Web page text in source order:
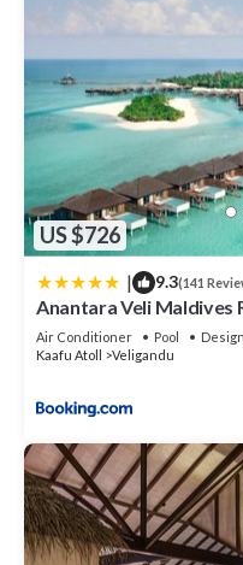
US $726
| 9.3(141
Anantara Veli Maldives
Air Conditioner Pool
Kaafu Atoll
Veligandu